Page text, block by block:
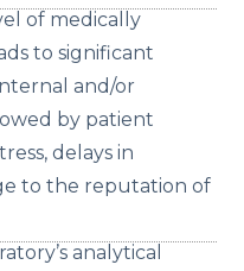
of medically
to significant
and/or
by patient
delays in
to the reputation of
analytical